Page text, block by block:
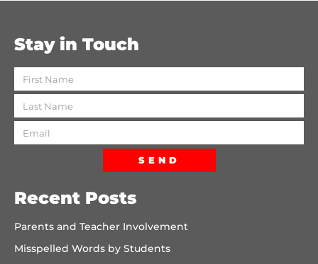
Stay in Touch
SEND
Recent Posts
Parents and Teacher Involvement
Misspelled Words by Students